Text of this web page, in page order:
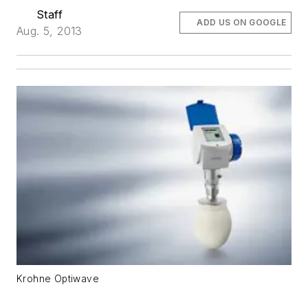
Staff
Aug. 5, 2013
ADD US ON GOOGLE
Krohne Optiwave